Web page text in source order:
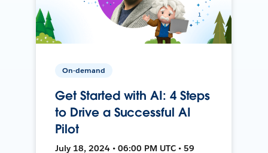
On-demand
Get Started with AI: 4 Steps
to Drive a Successful AI
Pilot
July 18, 2024 • 06:00 PM UTC • 59